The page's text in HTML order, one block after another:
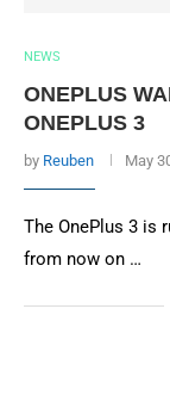
NEWS
ONEPLUS
ONEPLUS 3
by Reuben May
The OnePlus 3 is
from now on …